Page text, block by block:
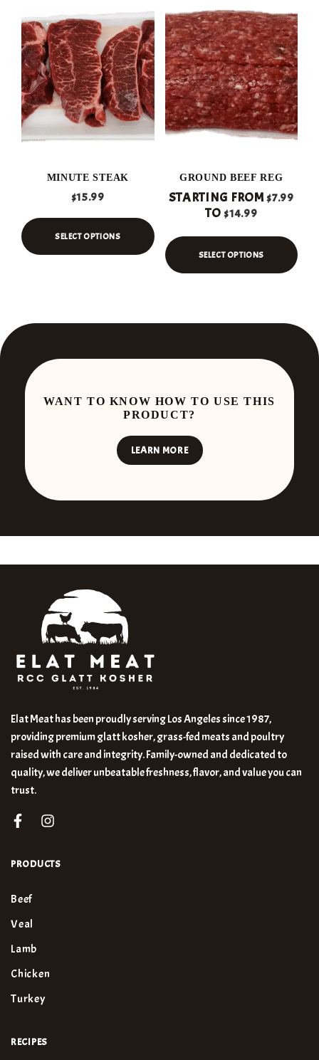
MINUTE STEAK
$15.99
SELECT OPTIONS
GROUND BEEF REG
STARTING FROM$7.99
TO$14.99
SELECT OPTIONS
WANT TO KNOW HOW TO USE THIS
PRODUCT?
LEARN MORE
Elat Meat has been proudly serving Los Angeles since 1987,
providing premium glatt kosher, grass-fed meats and poultry
raised with care and integrity. Family-owned and dedicated to
quality, we deliver unbeatable freshness, flavor, and value you can
trust.
PRODUCTS
Beef
Veal
Lamb
Chicken
Turkey
RECIPES